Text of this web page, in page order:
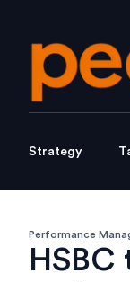
Strategy
Performance